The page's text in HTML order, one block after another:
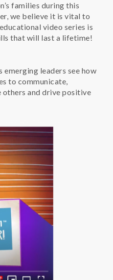
families during this
we believe it is vital to
video series is
that will last a lifetime!
leaders see how
to communicate,
others and drive positive